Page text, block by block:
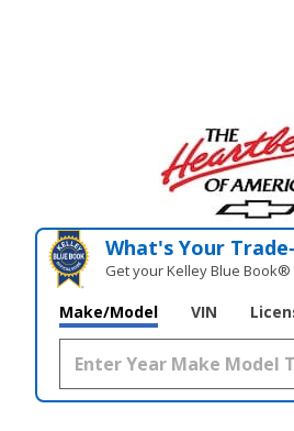
What's Your
Get your Kelley Blue Book®
Make/Model VIN